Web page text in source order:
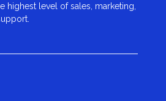
highest level of sales, marketing,